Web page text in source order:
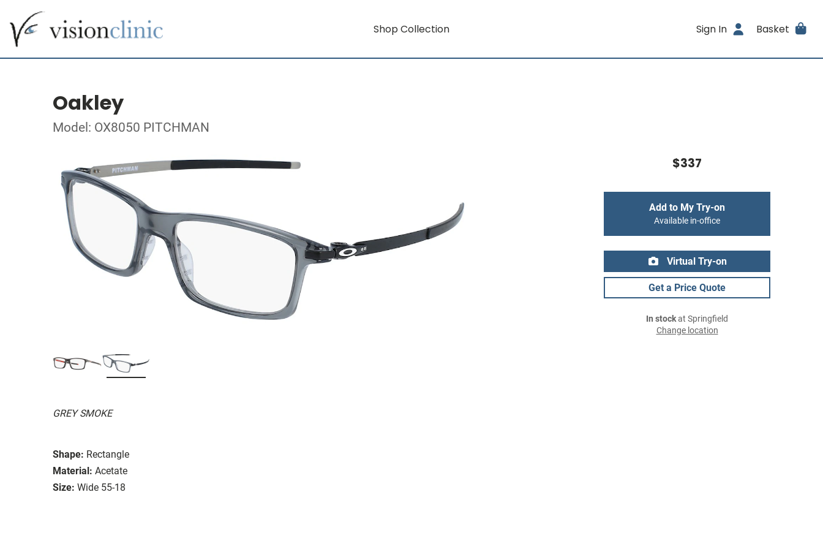
Shop Collection Sign In Basket
Oakley
Model: OX8050 PITCHMAN
GREY SMOKE
Shape: Rectangle
Material: Acetate
Size: Wide 55-18
$337
Add to My Try-on
Available in-office
Virtual Try-on
Get a Price Quote
In stockat Springfield
Change location